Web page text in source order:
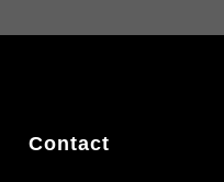
fluctuations.
Contact